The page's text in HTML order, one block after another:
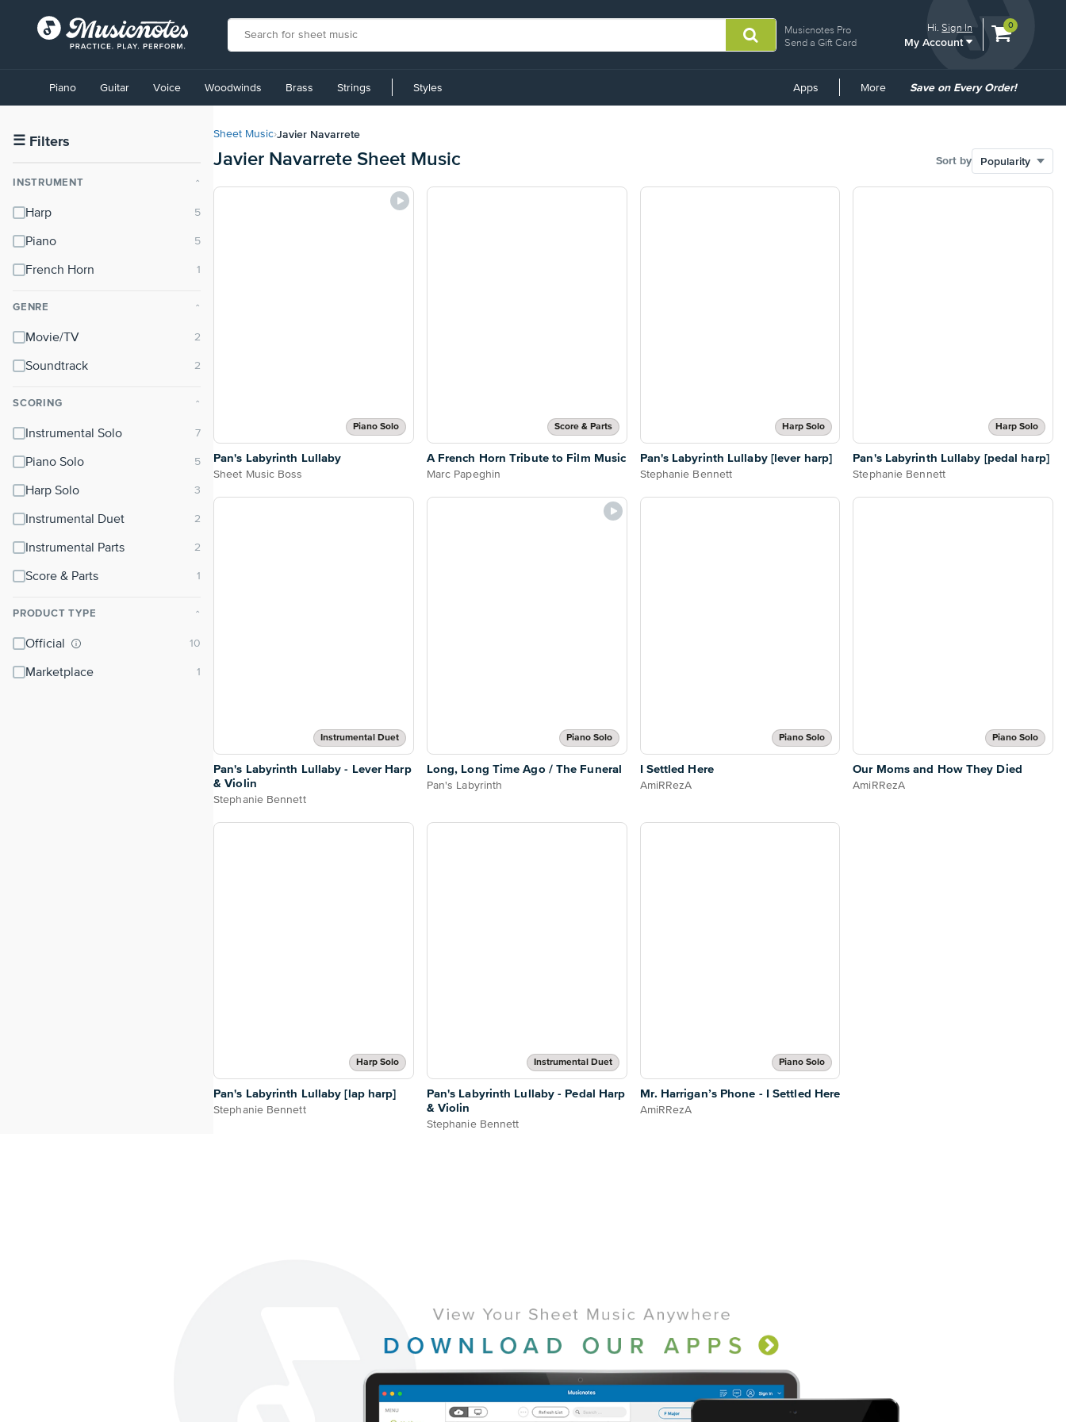
Musicnotes Pro
Send a Gift Card
Hi.Sign In
My Account
View
0
Accessibility
Statement
contact
accessibility-
questions
Piano Guitar Voice Woodwinds Brass Strings Styles Apps More
Common
Save on Every Order!
☰ Filters
INSTRUMENT ⌃
Harp
Piano
French Horn
GENRE ⌃
Movie/TV
Soundtrack
SCORING ⌃
Instrumental Solo
Piano Solo
Harp Solo
Instrumental Duet
Instrumental Parts
Score & Parts
PRODUCT TYPE ⌃
Official
Marketplace
Sheet Music›Javier Navarrete
Javier Navarrete Sheet Music Sort by
Piano Solo
Pan's Labyrinth Lullaby
Sheet Music Boss
Score & Parts
A French Horn Tribute to Film Music
Marc Papeghin
Harp Solo
Pan's Labyrinth Lullaby [lever harp]
Stephanie Bennett
Harp Solo
Pan's Labyrinth Lullaby [pedal harp]
Stephanie Bennett
Instrumental Duet
Pan's Labyrinth Lullaby - Lever Harp
& Violin
Stephanie Bennett
Piano Solo
Long, Long Time Ago / The Funeral
Pan's Labyrinth
Piano Solo
I Settled Here
AmiRRezA
Piano Solo
Our Moms and How They Died
AmiRRezA
Harp Solo
Pan's Labyrinth Lullaby [lap harp]
Stephanie Bennett
Instrumental Duet
Pan's Labyrinth Lullaby - Pedal Harp
& Violin
Stephanie Bennett
Piano Solo
Mr. Harrigan’s Phone - I Settled Here
AmiRRezA